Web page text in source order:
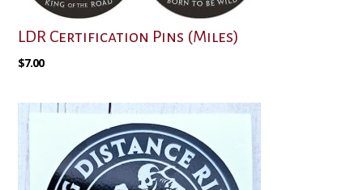
LDR Certification Pins (Miles)
$7.00
product
has
multiple
variants.